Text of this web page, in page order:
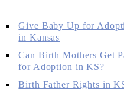
Give Baby Up for
in Kansas
Can Birth Mothers Get
for Adoption in KS?
Birth Father Rights in